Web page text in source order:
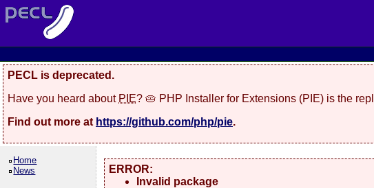
PECL is deprecated.
Have you heard about PIE? 🥧 PHP Installer for Extensions (PIE) is the
Find out more at https://github.com/php/pie.
Home
News
ERROR:
Invalid package